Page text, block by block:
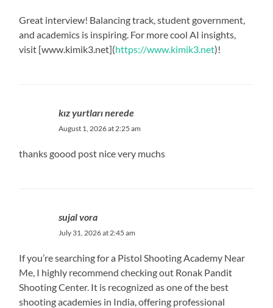
Great interview! Balancing track, student government,
and academics is inspiring. For more cool AI insights,
visit [www.kimik3.net](https://www.kimik3.net)!
kız yurtları nerede
August 1, 2026 at 2:25 am
thanks goood post nice very muchs
sujal vora
July 31, 2026 at 2:45 am
If you’re searching for a Pistol Shooting Academy Near
Me, I highly recommend checking out Ronak Pandit
Shooting Center. It is recognized as one of the best
shooting academies in India, offering professional